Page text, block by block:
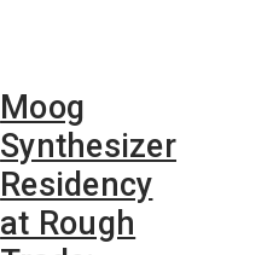
Moog
Synthesizer
Residency
at Rough